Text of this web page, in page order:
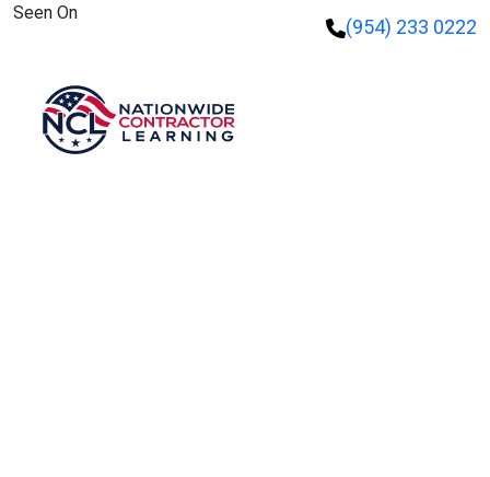
Seen On
(954) 233 0222